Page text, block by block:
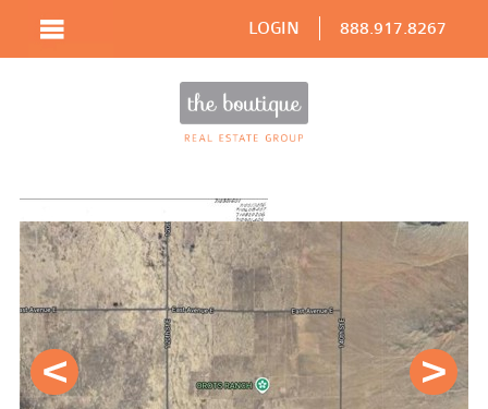
LOGIN 888.917.8267
Prev